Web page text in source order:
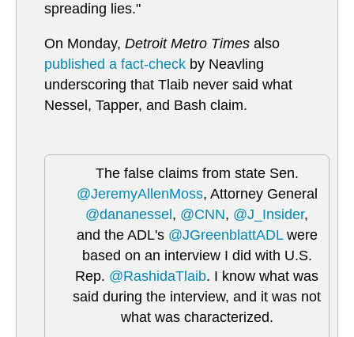
spreading lies."
On Monday, Detroit Metro Times also
published a fact-check by Neavling
underscoring that Tlaib never said what
Nessel, Tapper, and Bash claim.
The false claims from state Sen.
@JeremyAllenMoss, Attorney General
@dananessel , @CNN, @J_Insider,
and the ADL's @JGreenblattADLwere
based on an interview I did with U.S.
Rep. @RashidaTlaib. I know what was
said during the interview, and it was not
what was characterized.